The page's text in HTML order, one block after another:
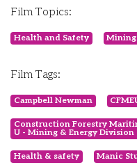
Film Topics:
Health and Safety
Film Tags:
Campbell Newman
Construction Forestry
U - Mining & Energy Division
Health & safety Manic